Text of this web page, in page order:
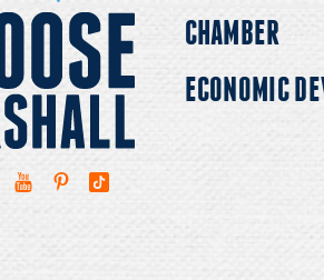
CHAMBER
ECONOMIC